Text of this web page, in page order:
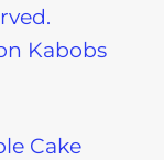
Kabobs